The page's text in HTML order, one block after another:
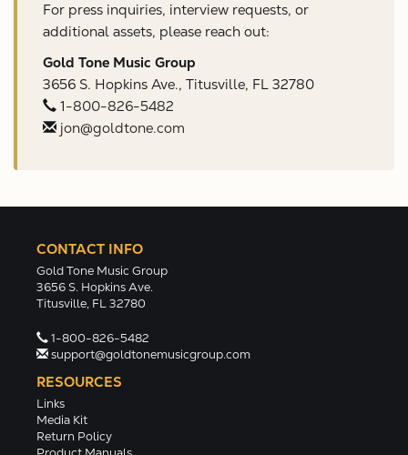
For press inquiries, interview requests, or
additional assets, please reach out:
Gold Tone Music Group
3656 S. Hopkins Ave., Titusville, FL 32780
1-800-826-5482
jon@goldtone.com
CONTACT INFO
Gold Tone Music Group
3656 S. Hopkins Ave.
Titusville, FL 32780
1-800-826-5482
support@goldtonemusicgroup.com
RESOURCES
Links
Media Kit
Return Policy